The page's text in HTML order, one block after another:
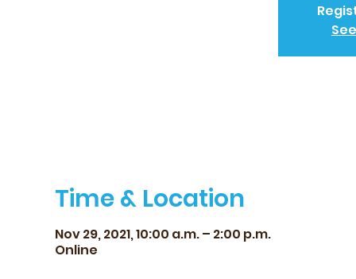
Time & Location
Nov 29, 2021, 10:00 a.m. – 2:00 p.m.
Online